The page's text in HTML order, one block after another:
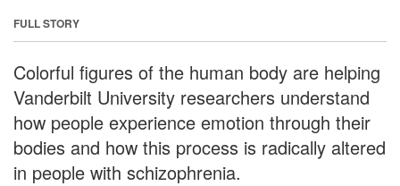
FULL STORY
Colorful figures of the human body are helping
Vanderbilt University researchers understand
how people experience emotion through their
bodies and how this process is radically altered
in people with schizophrenia.